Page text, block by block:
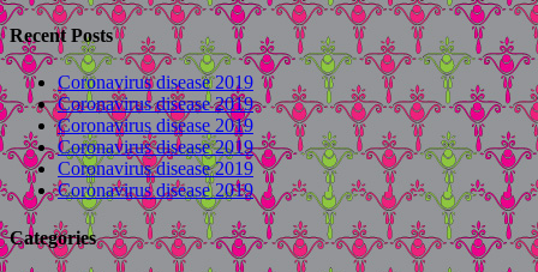
Recent Posts
Coronavirus disease 2019
Coronavirus disease 2019
Coronavirus disease 2019
Coronavirus disease 2019
Coronavirus disease 2019
Coronavirus disease 2019
Categories